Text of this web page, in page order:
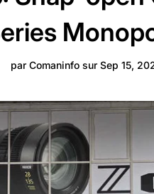
par Comaninfosur Sep 15,